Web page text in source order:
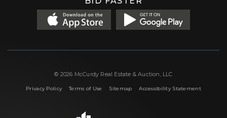
© 2026 McCurdy Real Estate & Auction, LLC
Privacy Policy|Terms of Use Sitemap |Accessibility Statement